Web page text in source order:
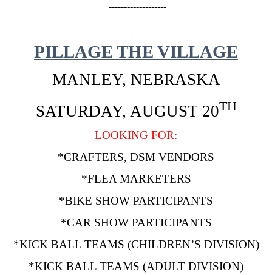
-------------------
PILLAGE THE VILLAGE
MANLEY, NEBRASKA
SATURDAY, AUGUST 20TH
LOOKING FOR:
*CRAFTERS, DSM VENDORS
*FLEA MARKETERS
*BIKE SHOW PARTICIPANTS
*CAR SHOW PARTICIPANTS
*KICK BALL TEAMS (CHILDREN’S DIVISION)
*KICK BALL TEAMS (ADULT DIVISION)